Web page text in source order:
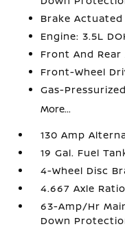
Brake
Engine: 3.5L
Front And
Front-Wheel
Gas-
More...
130 Amp
19 Gal. Fuel
4-Wheel Disc
4.667 Axle Ratio
63-Amp/Hr
Down